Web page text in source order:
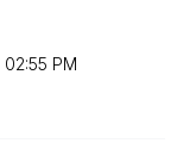
02:55 PM